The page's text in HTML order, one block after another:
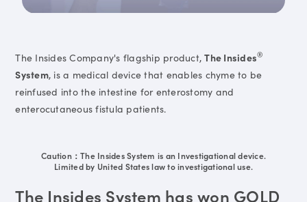
The Insides Company's flagship product,The Insides®
System, is a medical device that enables chyme to be
reinfused into the intestine for enterostomy and
enterocutaneous fistula patients.
Caution：The Insides System is an Investigational device.
Limited by United States law to investigational use.
The Insides System has won GOLD